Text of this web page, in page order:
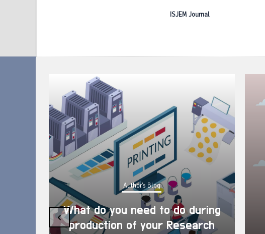
ISJEM Journal
Author's Blog
What do you need to do during
production of your Research
‹